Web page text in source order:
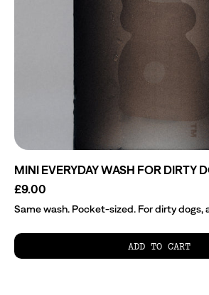
MINI EVERYDAY WASH FOR DIRTY
£9.00
Same wash. Pocket-sized. For dirty dogs,
ADD TO CART